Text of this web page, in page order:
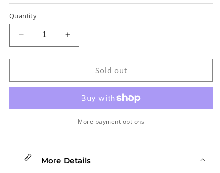
Quantity
Decrease
quantity
for
No.
Guitar
Guitar
(1936)
Increase
quantity
for
No.
Hawaiian
Guitar
Cast
(1936)
Sold out
More payment options
More Details